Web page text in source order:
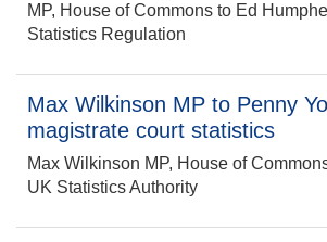
MP, House of Commons to Ed
Statistics Regulation
Max Wilkinson MP to Penny
magistrate court statistics
Max Wilkinson MP, House of
UK Statistics Authority